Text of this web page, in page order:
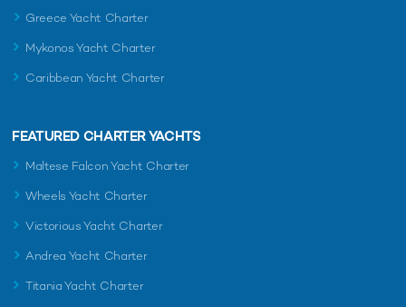
Greece Yacht Charter
Mykonos Yacht Charter
Caribbean Yacht Charter
FEATURED CHARTER YACHTS
Maltese Falcon Yacht Charter
Wheels Yacht Charter
Victorious Yacht Charter
Andrea Yacht Charter
Titania Yacht Charter